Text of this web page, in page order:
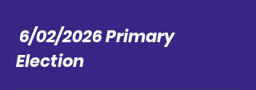
6/02/2026 Primary
Election